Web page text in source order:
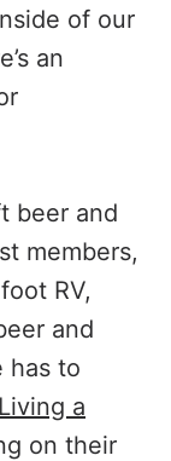
of our
an
beer and
members,
RV,
and
has to
Living a
on their